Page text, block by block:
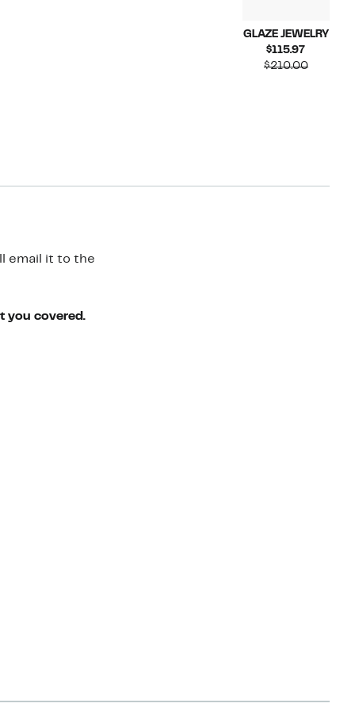
GLAZE JEWELRY
$115.97Current
Price
$210.00
email it to the
you covered.